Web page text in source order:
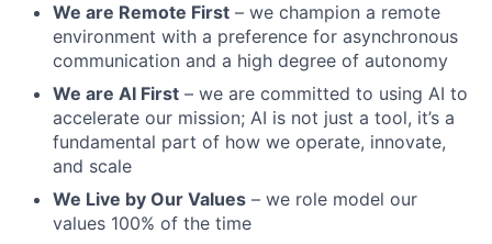
We are Remote First – we champion a remote
environment with a preference for asynchronous
communication and a high degree of autonomy
We are AI First – we are committed to using AI to
accelerate our mission; AI is not just a tool, it’s a
fundamental part of how we operate, innovate,
and scale
We Live by Our Values – we role model our
values 100% of the time